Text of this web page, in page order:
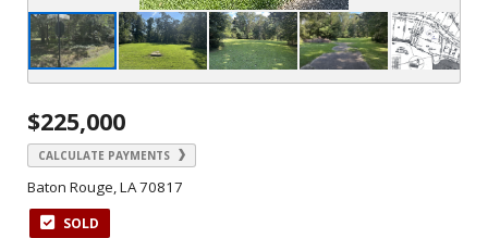
$225,000
CALCULATE PAYMENTS
Baton Rouge, LA 70817
SOLD